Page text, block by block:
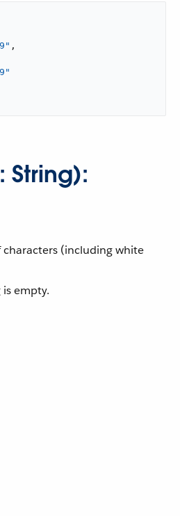
,
String):
(including white
empty.